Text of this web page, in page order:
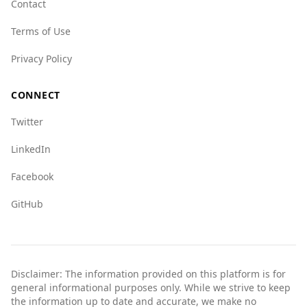
is 5.5 for both countries.
In summary, while Azerbaijan has a lower
overall, and both countries face organized
and stay informed about local conditions when
Contact
Terms of Use
Privacy Policy
CONNECT
Twitter
LinkedIn
Facebook
GitHub
Disclaimer: The information provided on this platform is for
general informational purposes only. While we strive to keep
the information up to date and accurate, we make no